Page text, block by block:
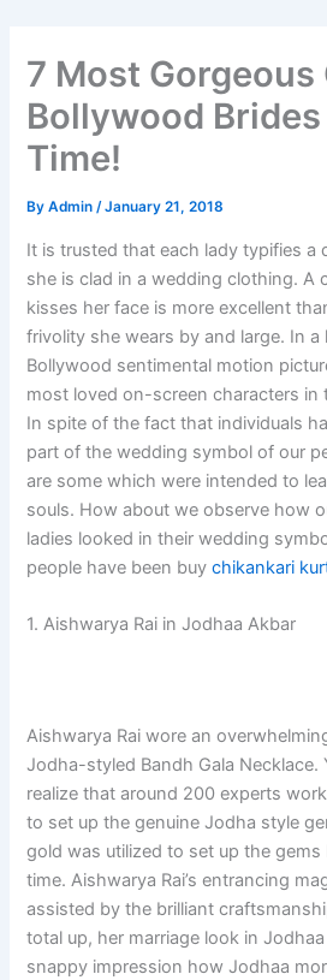
7 Most Gorgeous
Bollywood
Time!
ByAdmin/January 21, 2018
It is trusted that each lady typifies a
she is clad in a wedding clothing. A
kisses her face is more excellent
frivolity she wears by and large. In
Bollywood sentimental motion
most loved on-screen characters in
In spite of the fact that individuals
part of the wedding symbol of our
are some which were intended to
souls. How about we observe how
ladies looked in their wedding
people have been buychikankari
1. Aishwarya Rai in Jodhaa Akbar
Aishwarya Rai wore an
Jodha-styled Bandh Gala Necklace.
realize that around 200 experts
to set up the genuine Jodha style
gold was utilized to set up the
time. Aishwarya Rai’s entrancing
assisted by the brilliant
total up, her marriage look in
snappy impression how Jodhaa